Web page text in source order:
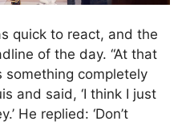
quick to react, and the
of the day. “At that
something completely
and said, ‘I think I just
He replied: ‘Don’t